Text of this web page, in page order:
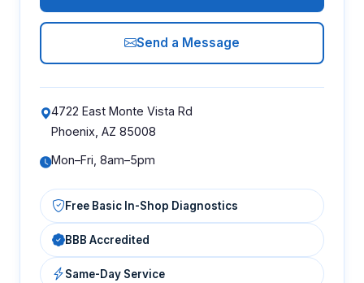
Send a Message
4722 East Monte Vista Rd
Phoenix, AZ 85008
Mon–Fri, 8am–5pm
Free Basic In-Shop Diagnostics
BBB Accredited
Same-Day Service